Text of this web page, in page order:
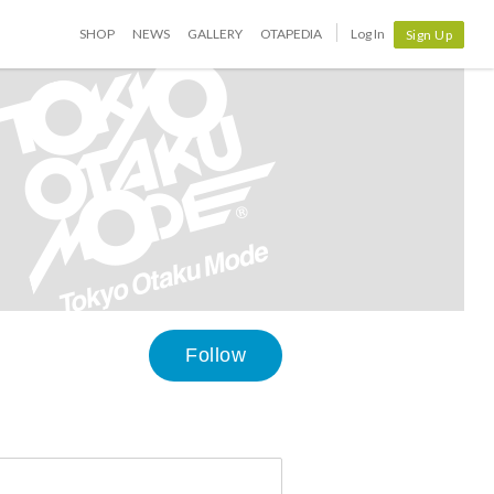
SHOP NEWS GALLERY OTAPEDIA Log In Sign Up
Follow